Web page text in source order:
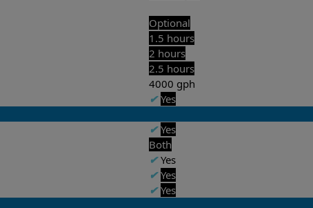
Optional
1.5 hours
2 hours
2.5 hours
4000 gph
✔ Yes
✔ Yes
Both
✔Yes
✔ Yes
✔ Yes